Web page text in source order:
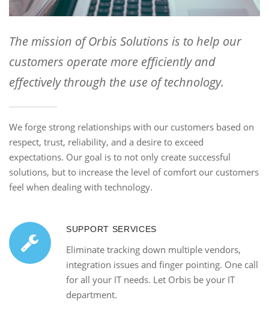
The mission of Orbis Solutions is to help our
customers operate more efficiently and
effectively through the use of technology.
We forge strong relationships with our customers based on
respect, trust, reliability, and a desire to exceed
expectations. Our goal is to not only create successful
solutions, but to increase the level of comfort our customers
feel when dealing with technology.
SUPPORT SERVICES
Eliminate tracking down multiple vendors,
integration issues and finger pointing. One call
for all your IT needs. Let Orbis be your IT
department.